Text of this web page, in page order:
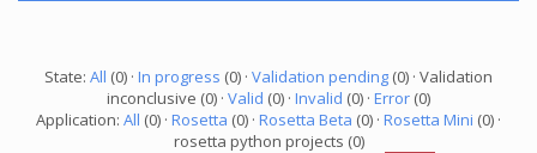
State: All (0) · In progress (0) · Validation pending (0) · Validation
inconclusive (0) · Valid (0) · Invalid (0) · Error (0)
Application: All (0) · Rosetta (0) · Rosetta Beta (0) · Rosetta Mini (0) ·
rosetta python projects (0)